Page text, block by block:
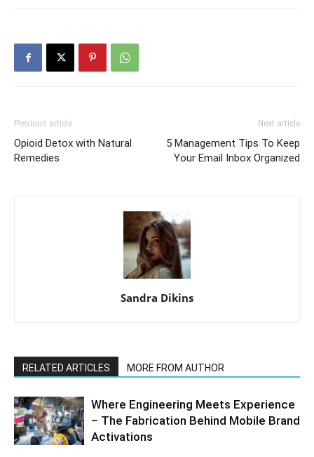
Previous article
Opioid Detox with Natural
Remedies
Next article
5 Management Tips To Keep
Your Email Inbox Organized
Sandra Dikins
RELATED ARTICLES MORE FROM AUTHOR
Where Engineering Meets Experience
– The Fabrication Behind Mobile Brand
Activations